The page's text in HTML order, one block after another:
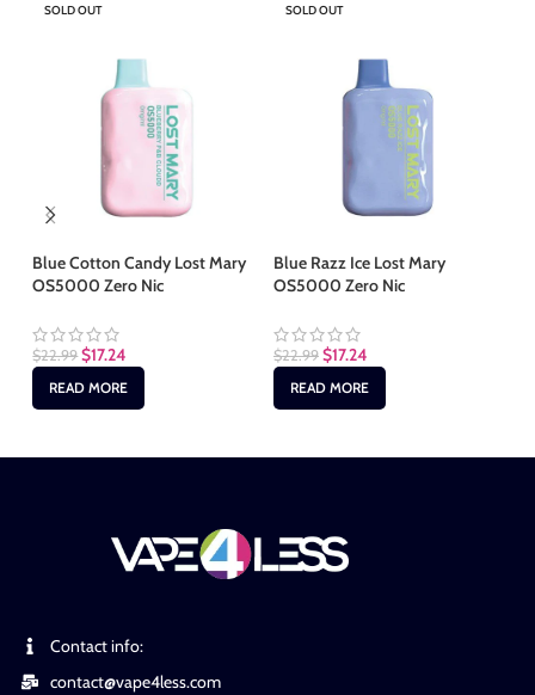
SOLD OUT
Blue Cotton Candy Lost Mary
OS5000 Zero Nic
$22.99 $17.24
READ MORE
SOLD OUT
Blue Razz Ice Lost Mary
OS5000 Zero Nic
$22.99 $17.24
READ MORE
Contact info:
contact@vape4less.com